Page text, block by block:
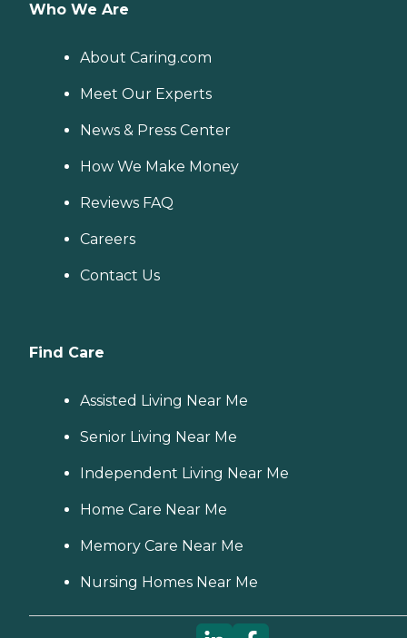
Who We Are
About Caring.com
Meet Our Experts
News & Press Center
How We Make Money
Reviews FAQ
Careers
Contact Us
Find Care
Assisted Living Near Me
Senior Living Near Me
Independent Living Near Me
Home Care Near Me
Memory Care Near Me
Nursing Homes Near Me